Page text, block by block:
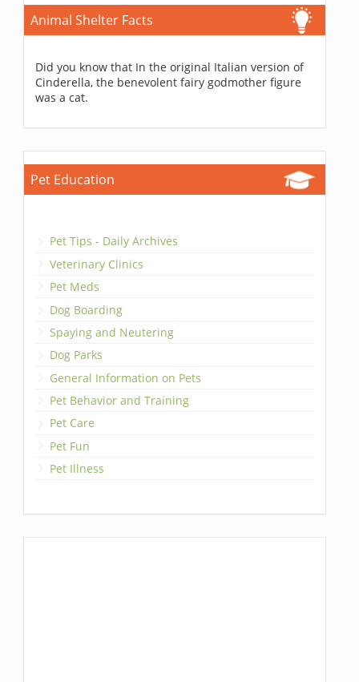
Animal Shelter Facts
Did you know that In the original Italian version of
Cinderella, the benevolent fairy godmother figure
was a cat.
Pet Education
Pet Tips - Daily Archives
Veterinary Clinics
Pet Meds
Dog Boarding
Spaying and Neutering
Dog Parks
General Information on Pets
Pet Behavior and Training
Pet Care
Pet Fun
Pet Illness